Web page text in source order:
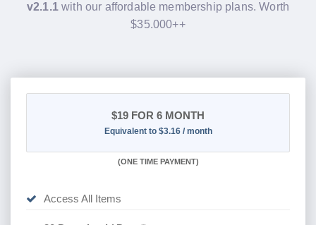
v2.1.1with our affordable membership plans. Worth
$35.000++
$19 FOR 6 MONTH
Equivalent to $3.16 / month
(ONE TIME PAYMENT)
Access All Items